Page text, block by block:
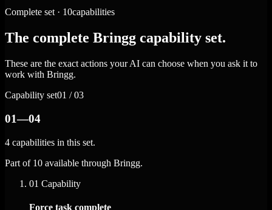
Complete set · 10capabilities
The complete Bringg capability set.
These are the exact actions your AI can choose when you ask it to
work with Bringg.
Capability set01 / 03
01—04
4 capabilities in this set.
Part of 10 available through Bringg.
01 Capability
Force task complete